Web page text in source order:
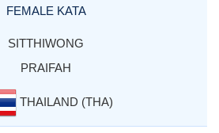
FEMALE KATA
SITTHIWONG
PRAIFAH
THAILAND (THA)